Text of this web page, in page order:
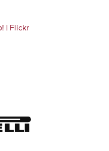
| Flickr